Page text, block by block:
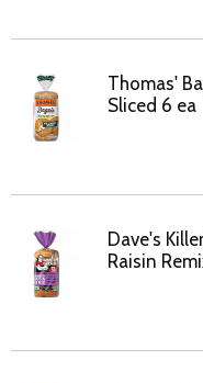
Thomas'
Sliced 6 ea
Dave's
Raisin